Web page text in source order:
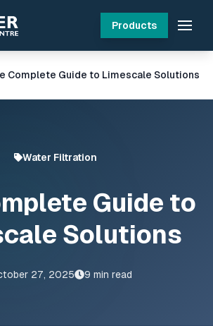
Products
Complete Guide to Limescale Solutions
Water Filtration
Guide to
Solutions
27, 2025 9 min read